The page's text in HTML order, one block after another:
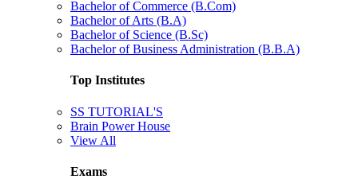
Bachelor of Commerce (B.Com)
Bachelor of Arts (B.A)
Bachelor of Science (B.Sc)
Bachelor of Business Administration (B.B.A)
Top Institutes
SS TUTORIAL'S
Brain Power House
View All
Exams